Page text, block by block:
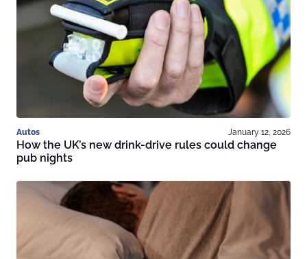
Autos January 12, 2026
How the UK’s new drink-drive rules could change
pub nights